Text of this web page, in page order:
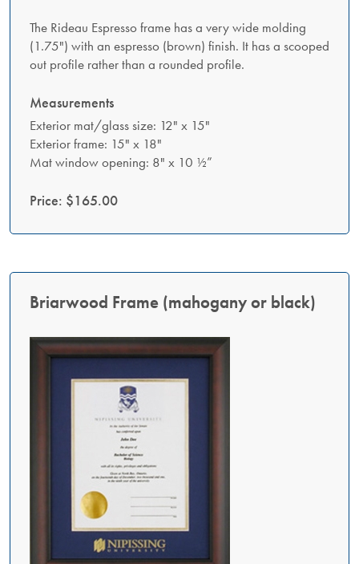
The Rideau Espresso frame has a very wide molding
(1.75") with an espresso (brown) finish. It has a scooped
out profile rather than a rounded profile.
Measurements
Exterior mat/glass size: 12" x 15"
Exterior frame: 15" x 18"
Mat window opening: 8" x 10 ½”
Price: $165.00
Briarwood Frame (mahogany or black)